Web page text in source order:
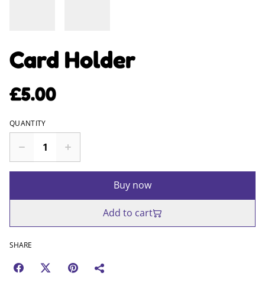
Card Holder
£5.00
QUANTITY
Buy now
Add to cart
SHARE